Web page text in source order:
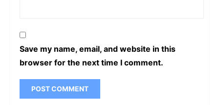
Save my name, email, and website in this
browser for the next time I comment.